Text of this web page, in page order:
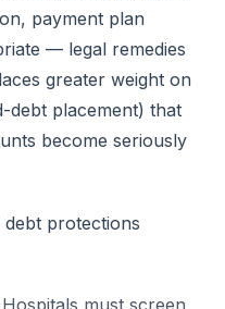
payment plan
— legal remedies
greater weight on
debt placement) that
become seriously
debt protections
Hospitals must screen